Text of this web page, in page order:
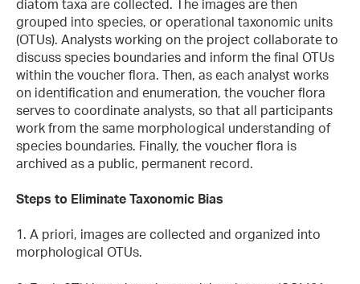
diatom taxa are collected. The images are then
grouped into species, or operational taxonomic units
(OTUs). Analysts working on the project collaborate to
discuss species boundaries and inform the final OTUs
within the voucher flora. Then, as each analyst works
on identification and enumeration, the voucher flora
serves to coordinate analysts, so that all participants
work from the same morphological understanding of
species boundaries. Finally, the voucher flora is
archived as a public, permanent record.
Steps to Eliminate Taxonomic Bias
1. A priori, images are collected and organized into
morphological OTUs.